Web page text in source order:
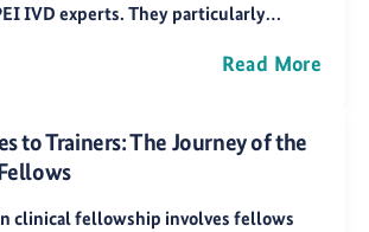
IVD experts. They particularly…
Read More
to Trainers: The Journey of the
clinical fellowship involves fellows